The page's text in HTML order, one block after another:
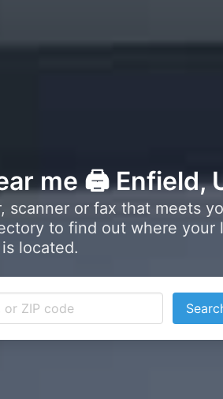
me 🖨️ Enfield,
scanner or fax that meets
to find out where your
located.